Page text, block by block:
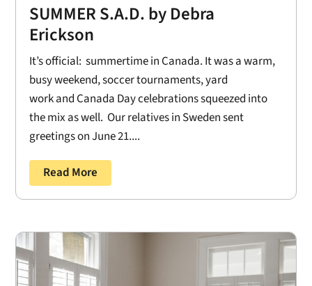
SUMMER S.A.D. by Debra
Erickson
It’s official: summertime in Canada. It was a warm,
busy weekend, soccer tournaments, yard
work and Canada Day celebrations squeezed into
the mix as well. Our relatives in Sweden sent
greetings on June 21....
Read More